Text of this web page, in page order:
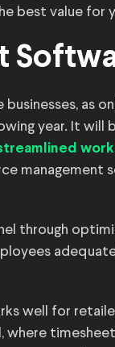
best value for
as
year. It will
management
through
well for
where